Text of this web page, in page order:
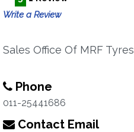
Write a Review
Sales Office Of MRF Tyres
Phone
011-25441686
Contact Email